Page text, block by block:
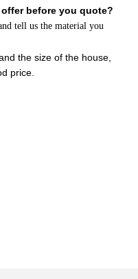
before you quote?
tell us the material you
the size of the house,
price.